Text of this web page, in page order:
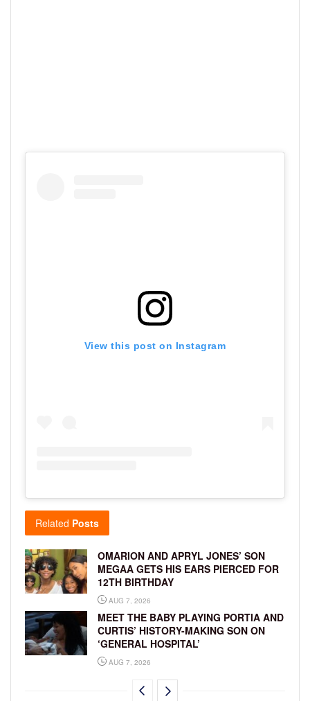
View this post on Instagram
Related Posts
OMARION AND APRYL JONES’ SON
MEGAA GETS HIS EARS PIERCED FOR
12TH BIRTHDAY
AUG 7, 2026
MEET THE BABY PLAYING PORTIA AND
CURTIS’ HISTORY-MAKING SON ON
‘GENERAL HOSPITAL’
AUG 7, 2026